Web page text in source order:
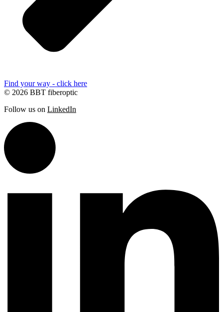
Find your way - click here
© 2026 BBT fiberoptic
Follow us on LinkedIn